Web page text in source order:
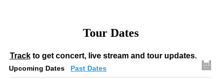
Tour Dates
Trackto get concert, live stream and tour updates.
Upcoming Dates Past Dates